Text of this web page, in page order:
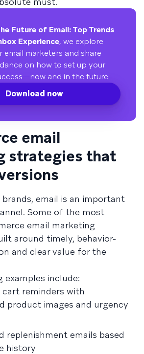
Future of Email: Top Trends
Experience, we explore
email marketers and share
on how to set up your
and in the future.
Download now
email
strategies that
brands, email is an important
Some of the most
email marketing
around timely, behavior-
and clear value for the
include:
cart reminders with
product images and urgency
replenishment emails based
history